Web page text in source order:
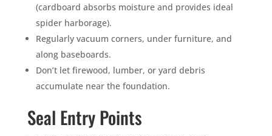
(cardboard absorbs moisture and provides ideal
spider harborage).
Regularly vacuum corners, under furniture, and
along baseboards.
Don’t let firewood, lumber, or yard debris
accumulate near the foundation.
Seal Entry Points